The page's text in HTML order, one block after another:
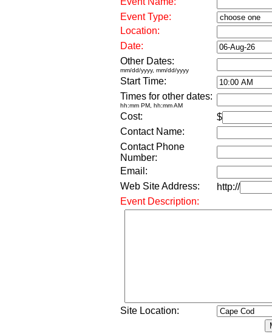
Event Type:
Location:
Date:
Other Dates:
mm/dd/yyyy, mm/dd/yyyy
Start Time:
Times for other dates:
hh:mm PM, hh:mm AM
Cost:
$
Contact Name:
Contact Phone
Number:
Email:
Web Site Address:
http://
Event Description:
Site Location: